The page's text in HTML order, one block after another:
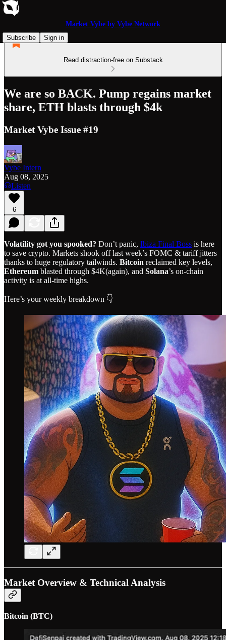
Market Vybe by Vybe Network
Subscribe
Sign in
Read distraction-free on Substack
We are so BACK. Pump regains market
share, ETH blasts through $4k
Market Vybe Issue #19
Vybe Intern
Aug 08, 2025
Listen
6
Volatility got you spooked? Don’t panic, Ibiza Final Boss is here
to save crypto. Markets shook off last week’s FOMC & tariff jitters
thanks to huge regulatory tailwinds. Bitcoin reclaimed key levels,
Ethereum blasted through $4K(again), and Solana’s on-chain
activity is at all-time highs.
Here’s your weekly breakdown 👇
Market Overview & Technical Analysis
Bitcoin (BTC)